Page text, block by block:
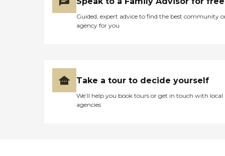
Guided, expert advice to find the best community
agency for you
Take a tour to decide yourself
We’ll help you book tours or get in touch with local
agencies